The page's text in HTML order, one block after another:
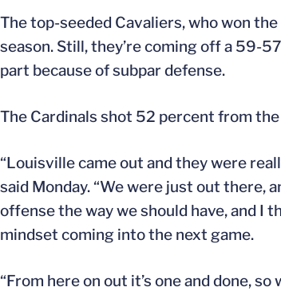
The top-seeded Cavaliers, who won
season. Still, they’re coming off a 59-
part because of subpar defense.
The Cardinals shot 52 percent from
“Louisville came out and they were
said Monday. “We were just out there,
offense the way we should have, and I
mindset coming into the next game.
“From here on out it’s one and done,